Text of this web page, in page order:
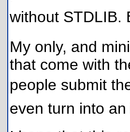
without
My only, and
that come with
people submit
even turn into